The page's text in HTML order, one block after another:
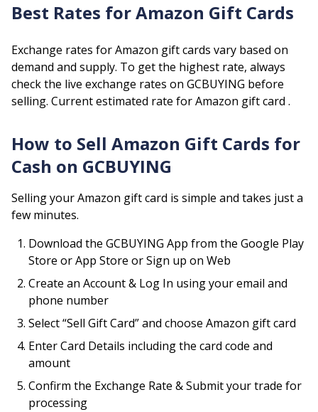
Best Rates forAmazon Gift Cards
Exchange rates forAmazon gift cards vary based on
demand and supply. To get the highest rate, always
check the live exchange rates on GCBUYING before
selling. Current estimated rate forAmazon gift card .
How to Sell Amazon Gift Cards for
Cash on GCBUYING
Selling yourAmazon gift card is simple and takes just a
few minutes.
Download the GCBUYING App from the Google Play
Store or App Store or Sign up on Web
Create an Account & Log In using your email and
phone number
Select “Sell Gift Card” and choose Amazon gift card
Enter Card Details including the card code and
amount
Confirm the Exchange Rate & Submit your trade for
processing